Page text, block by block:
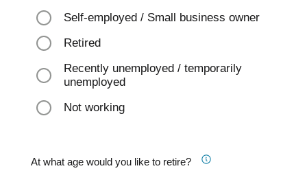
Self-employed / Small business owner
Retired
Recently unemployed / temporarily
unemployed
Not working
At what age would you like to retire?